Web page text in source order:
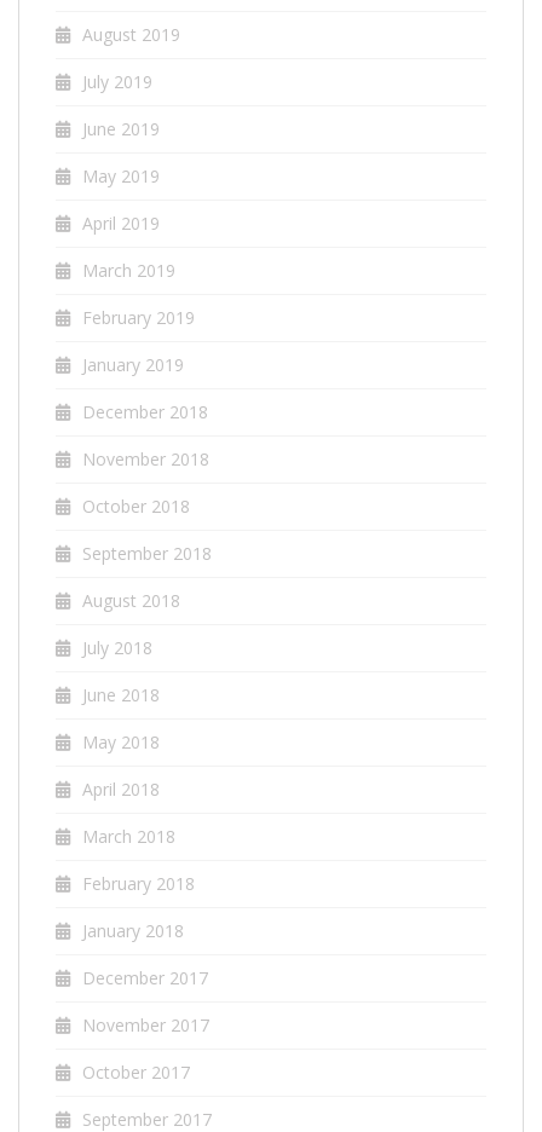
August 2019
July 2019
June 2019
May 2019
April 2019
March 2019
February 2019
January 2019
December 2018
November 2018
October 2018
September 2018
August 2018
July 2018
June 2018
May 2018
April 2018
March 2018
February 2018
January 2018
December 2017
November 2017
October 2017
September 2017